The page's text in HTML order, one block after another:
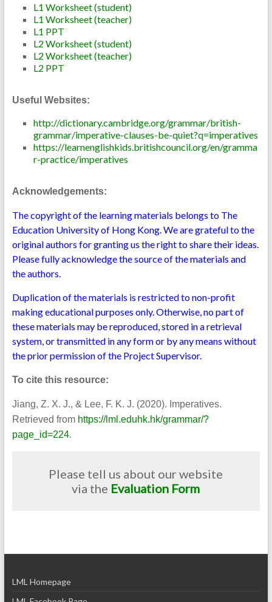
L1 Worksheet (student)
L1 Worksheet (teacher)
L1 PPT
L2 Worksheet (student)
L2 Worksheet (teacher)
L2 PPT
Useful Websites:
http://dictionary.cambridge.org/grammar/british-
grammar/imperative-clauses-be-quiet?q=imperatives
https://learnenglishkids.britishcouncil.org/en/gramma
r-practice/imperatives
Acknowledgements:
The copyright of the learning materials belongs to The
Education University of Hong Kong. We are grateful to the
original authors for granting us the right to share their ideas.
Please fully acknowledge the source of the materials and
the authors.
Duplication of the materials is restricted to non-profit
making educational purposes only. Otherwise, no part of
these materials may be reproduced, stored in a retrieval
system, or transmitted in any form or by any means without
the prior permission of the Project Supervisor.
To cite this resource:
Jiang, Z. X. J., & Lee, F. K. J. (2020). Imperatives.
Retrieved from https://lml.eduhk.hk/grammar/?
page_id=224.
Please tell us about our website
via the Evaluation Form
LML Homepage